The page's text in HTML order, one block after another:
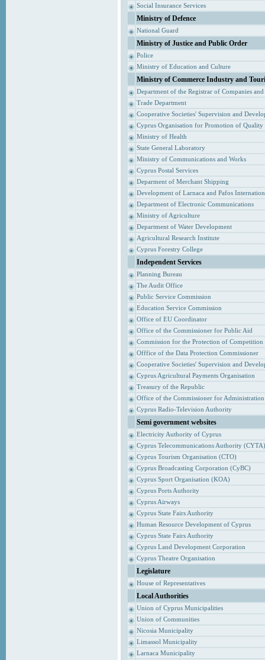
Social Insurance Services
Ministry of Defence
National Guard
Ministry of Justice and Public Order
Police
Ministry of Education and Culture
Ministry of Commerce Industry and
Department of the Registrar of Companies
Trade Department
Cooperative Societies' Supervision and
Cyprus Organisation for Promotion of Quality
Ministry of Health
State General Laboratory
Ministry of Communications and Works
Cyprus Postal Services
Deparment of Merchant Shipping
Development of Larnaca and Pafos
Department of Electronic Communications
Ministry of Agriculture
Department of Water Development
Agricultural Research Institute
Cyprus Forestry College
Independent Services
Planning Bureau
The Audit Office
Public Service Commission
Education Service Commission
Office of EU Coordinator
Office of the Commissioner for Public Aid
Commission for the Protection of Competition
Offfice of the Data Protection Commissioner
Cooperative Societies' Supervision and
Cyprus Agricultural Payments Organisation
Treasury of the Republic
Office of the Commissioner for
Cyprus Radio-Television Authority
Semi government websites
Electricity Authority of Cyprus
Cyprus Telecommunications Authority (CYTA)
Cyprus Tourism Organisation (CTO)
Cyprus Broadcasting Corporation (CyBC)
Cyprus Sport Organisation (KOA)
Cyprus Ports Authority
Cyprus Airways
Cyprus State Fairs Authority
Human Resource Development of Cyprus
Cyprus State Fairs Authority
Cyprus Land Development Corporation
Cyprus Theatre Organisation
Legislature
House of Representatives
Local Authorities
Union of Cyprus Municipalities
Union of Communities
Nicosia Municipality
Limassol Municipality
Larnaca Municipality